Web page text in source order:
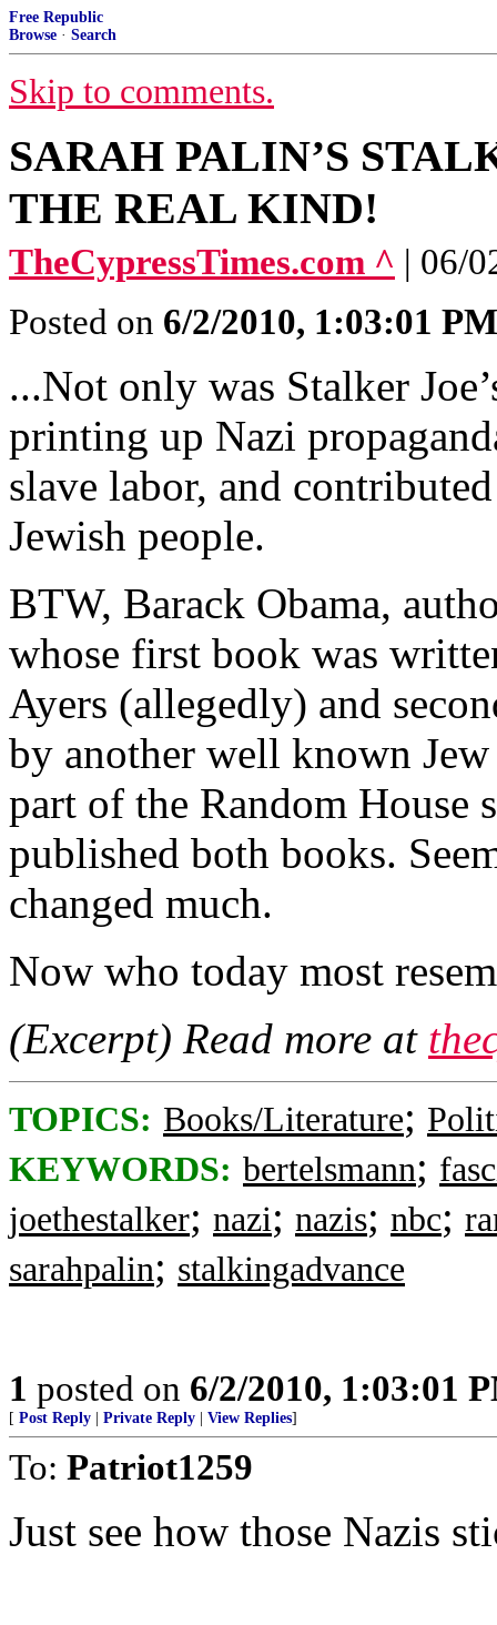
Free Republic
Browse · Search
Skip to comments.
SARAH PALIN’S
THE REAL KIND!
TheCypressTimes.com ^ | 06/
Posted on 6/2/2010, 1:03:01 PM
...Not only was Stalker
printing up Nazi
slave labor, and
Jewish people.
BTW, Barack Obama,
whose first book was
Ayers (allegedly) and
by another well known
part of the Random House
published both books.
changed much.
Now who today most
(Excerpt) Read more at
TOPICS: Books/Literature;
KEYWORDS: bertelsmann;
joethestalker; nazi; nazis; nbc;
sarahpalin; stalkingadvance
1 posted on 6/2/2010, 1:03:01
[ Post Reply Private Reply View Replies]
To: Patriot1259
Just see how those Nazis